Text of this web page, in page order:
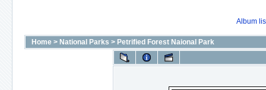
Album
Home > National Parks > Petrified Forest Naional Park